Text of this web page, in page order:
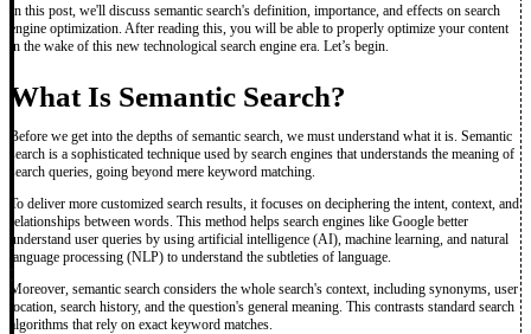
In this post, we'll discuss semantic search's definition, importance, and effects on search
engine optimization. After reading this, you will be able to properly optimize your content
in the wake of this new technological search engine era. Let’s begin.
What Is Semantic Search?
Before we get into the depths of semantic search, we must understand what it is. Semantic
search is a sophisticated technique used by search engines that understands the meaning of
search queries, going beyond mere keyword matching.
To deliver more customized search results, it focuses on deciphering the intent, context, and
relationships between words. This method helps search engines like Google better
understand user queries by using artificial intelligence (AI), machine learning, and natural
language processing (NLP) to understand the subtleties of language.
Moreover, semantic search considers the whole search's context, including synonyms, user
location, search history, and the question's general meaning. This contrasts standard search
algorithms that rely on exact keyword matches.